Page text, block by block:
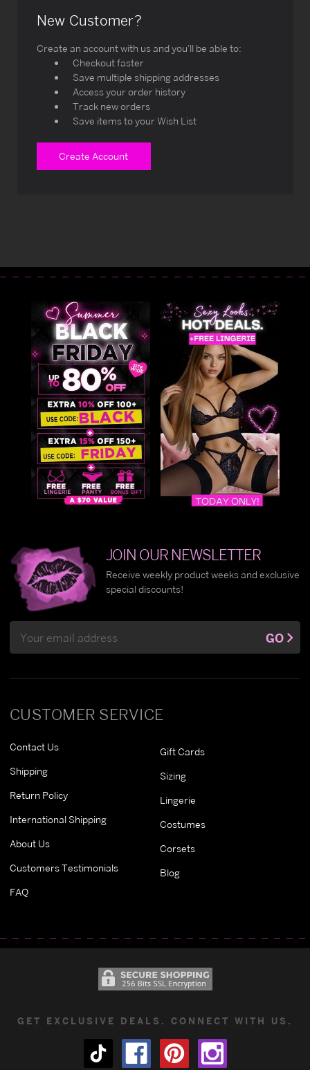
New Customer?
Create an account with us and you'll be able to:
Checkout faster
Save multiple shipping addresses
Access your order history
Track new orders
Save items to your Wish List
Create Account
CUSTOMER SERVICE
Contact Us
Shipping
Return Policy
International Shipping
About Us
Customers Testimonials
FAQ
Gift Cards
Sizing
Lingerie
Costumes
Corsets
Blog
JOIN OUR NEWSLETTER
Receive weekly product weeks and exclusive
special discounts!
Address
GO
GET EXCLUSIVE DEALS. CONNECT WITH US.